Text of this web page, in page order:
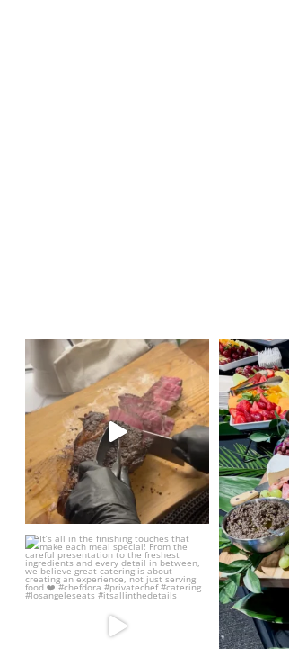
Elevate your next event with some
PERFECT Tomahawk ...
44 6
It’s all in the finishing touches that
make each...
25 5